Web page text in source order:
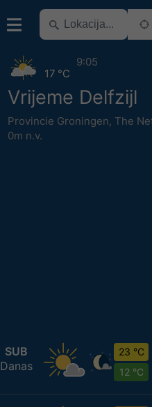
Vrijeme Delfzijl
Provincie Groningen, The
0m n.v.
17 °C
9:05
SUB
Danas
23 °C
12 °C